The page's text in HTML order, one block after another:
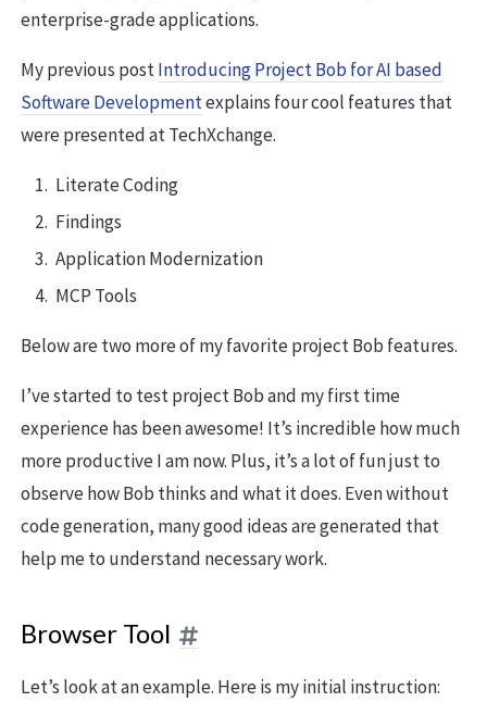
enterprise-grade applications.
My previous postIntroducing Project Bob for AI based
Software Developmentexplains four cool features that
were presented at TechXchange.
Literate Coding
Findings
Application Modernization
MCP Tools
Below are two more of my favorite project Bob features.
I’ve started to test project Bob and my first time
experience has been awesome! It’s incredible how much
more productive I am now. Plus, it’s a lot of fun just to
observe how Bob thinks and what it does. Even without
code generation, many good ideas are generated that
help me to understand necessary work.
Browser Tool
Let’s look at an example. Here is my initial instruction: